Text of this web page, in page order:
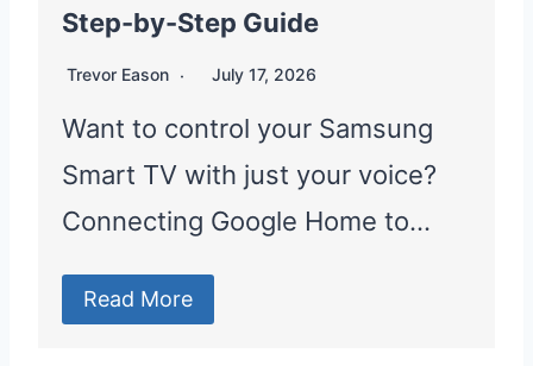
Step-by-Step Guide
Trevor Eason July 17, 2026
Want to control your Samsung
Smart TV with just your voice?
Connecting Google Home to…
Read More